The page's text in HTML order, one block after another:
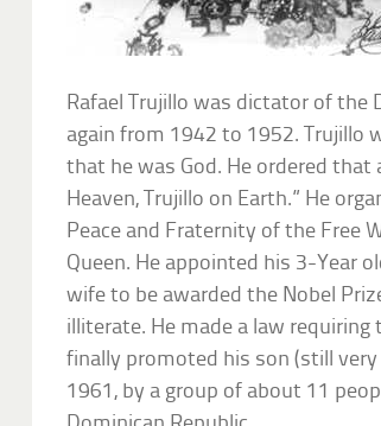
Rafael Trujillo was dictator of the
again from 1942 to 1952. Trujillo
that he was God. He ordered that
Heaven, Trujillo on Earth.” He
Peace and Fraternity of the Free
Queen. He appointed his 3-Year
wife to be awarded the Nobel
illiterate. He made a law requiring
finally promoted his son (still very
1961, by a group of about 11